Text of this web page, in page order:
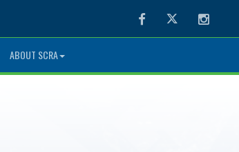
FacebookTwitter
ABOUT SCRA